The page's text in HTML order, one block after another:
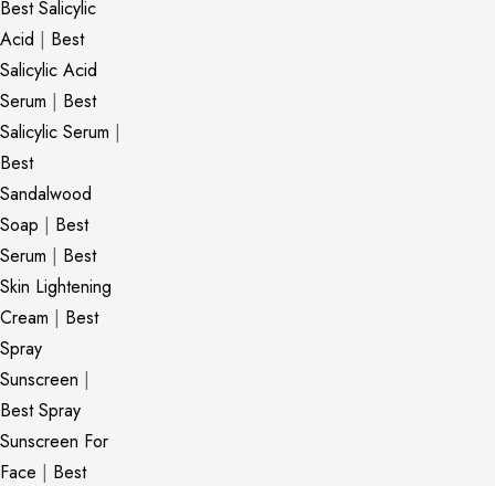
Best Salicylic
Acid | Best
Salicylic Acid
Serum | Best
Salicylic Serum |
Best
Sandalwood
Soap | Best
Serum | Best
Skin Lightening
Cream | Best
Spray
Sunscreen |
Best Spray
Sunscreen For
Face | Best